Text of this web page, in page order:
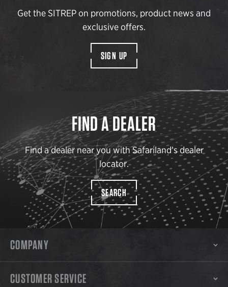
Get the SITREP on promotions, product news and
exclusive offers.
SIGN UP
FIND A DEALER
Find a dealer near you with Safariland’s dealer
locator.
SEARCH
COMPANY
CUSTOMER SERVICE